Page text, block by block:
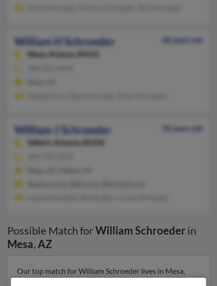
William H Schroeder
68 years old
Mesa,
Arizona, 85215
William J Schroeder
58 years old
Gilbert,
Arizona, 85296
Possible Match forWilliam Schroederin
Mesa,AZ
Our top match for William Schroeder lives in Mesa,
Arizona and may have previously resided in Mesa,